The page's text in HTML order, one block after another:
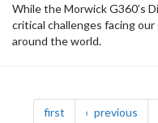
While the Morwick G360’s
critical challenges facing
around the world.
Pagination
first page previous